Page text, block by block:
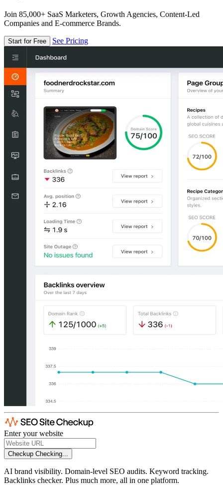
Join 85,000+ SaaS Marketers, Growth Agencies, Content-Led
Companies and E-commerce Brands.
Start for Free See Pricing
Enter your website
Checkup Checking...
AI brand visibility. Domain-level SEO audits. Keyword tracking.
Backlinks checker. Plus much more, all in one platform.